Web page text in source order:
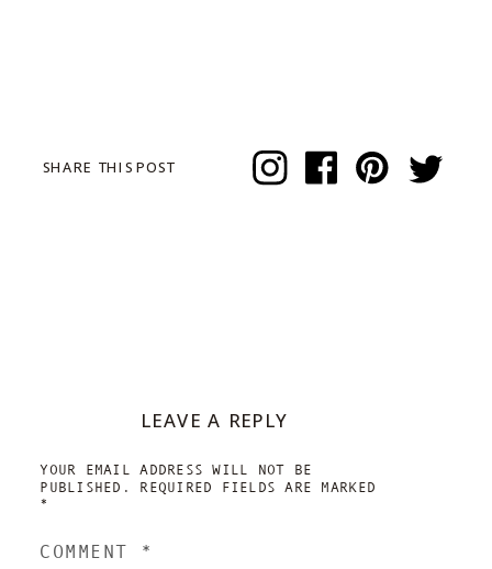
SHARE THIS POST
LEAVE A REPLY
YOUR EMAIL ADDRESS WILL NOT BE
PUBLISHED.
REQUIRED FIELDS ARE MARKED
*
COMMENT *